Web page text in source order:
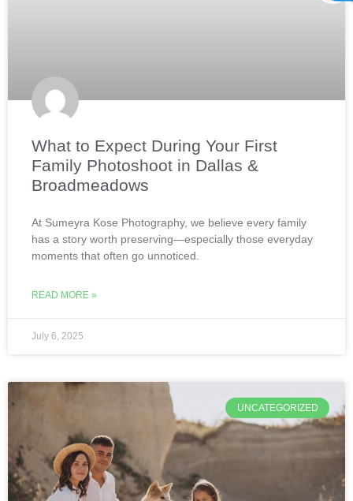
What to Expect During Your First
Family Photoshoot in Dallas &
Broadmeadows
At Sumeyra Kose Photography, we believe every family
has a story worth preserving—especially those everyday
moments that often go unnoticed.
READ MORE »
July 6, 2025
UNCATEGORIZED